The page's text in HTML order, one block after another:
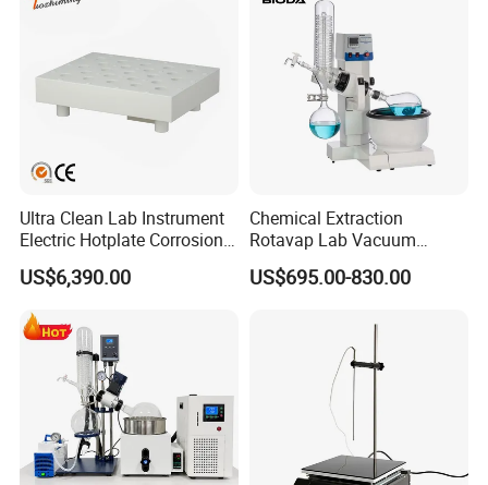
Ultra Clean Lab Instrument
Electric Hotplate Corrosion
Resistance Hotplate with
Teflon Heating Plate and
Multi Hole Digestion Design
US$6,390.00
Chemical Extraction
Rotavap Lab Vacuum
Distillation Rotary
Evaporator Factory Price
US$695.00-830.00